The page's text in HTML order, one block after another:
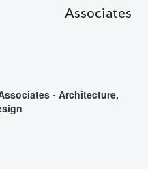
Associates
- Architecture,